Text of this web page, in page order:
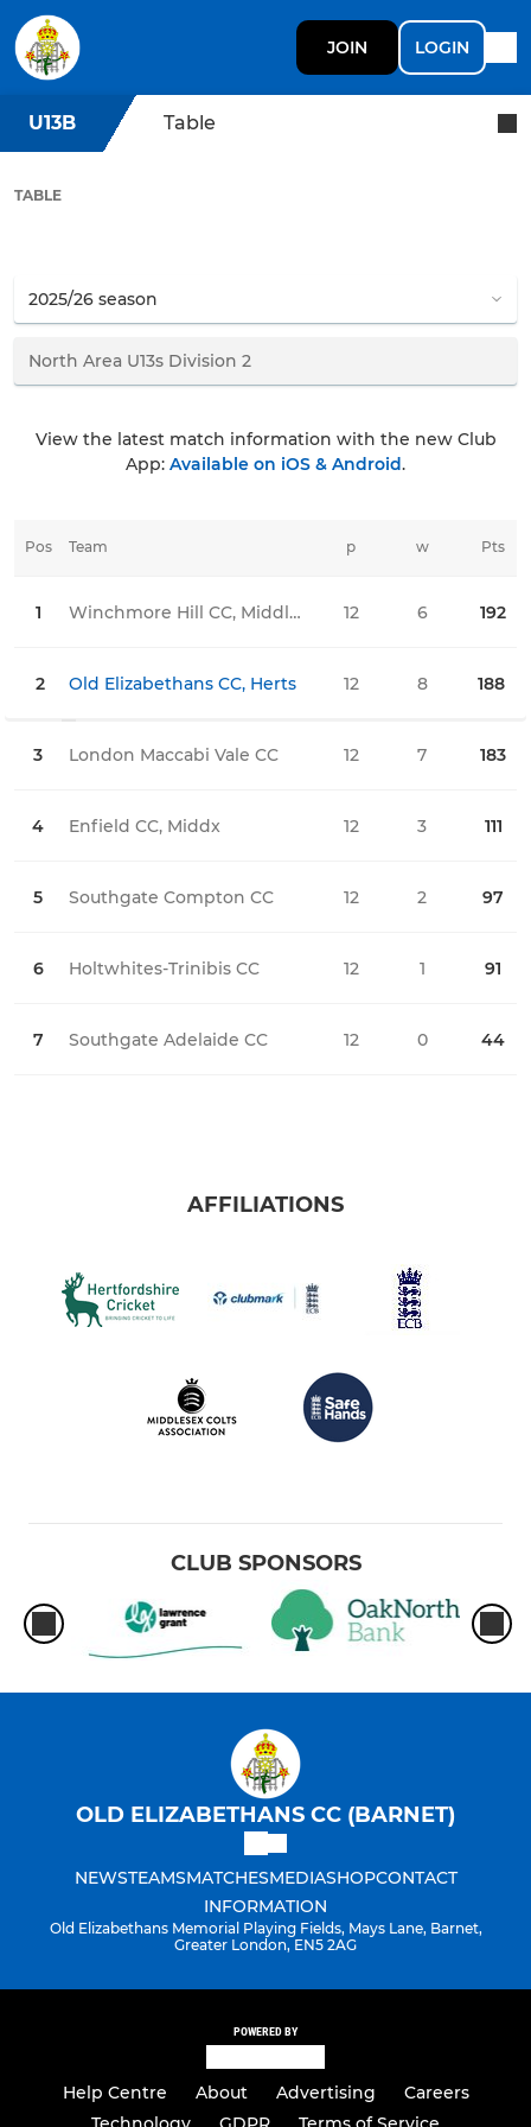
JOIN LOGIN
U13B Table
TABLE
View the latest match information with the new Club
App: Available on iOS & Android.
Pos Team Pts
1 Winchmore Hill CC, Middlesex 192
2 Old Elizabethans CC, Herts 188
3 London Maccabi Vale CC 183
4 Enfield CC, Middx 111
5 Southgate Compton CC 97
6 Holtwhites-Trinibis CC 91
7 Southgate Adelaide CC 44
p w l
12 6 1
12 8 1
12 7 3
12 3 4
12 2 3
12 1 6
12 0 9
AFFILIATIONS
CLUB SPONSORS
OLD ELIZABETHANS CC (BARNET)
NEWSTEAMSMATCHESMEDIASHOPCONTACT
INFORMATION
Old Elizabethans Memorial Playing Fields, Mays Lane, Barnet,
Greater London, EN5 2AG
POWERED BY
Help Centre About Advertising
Careers